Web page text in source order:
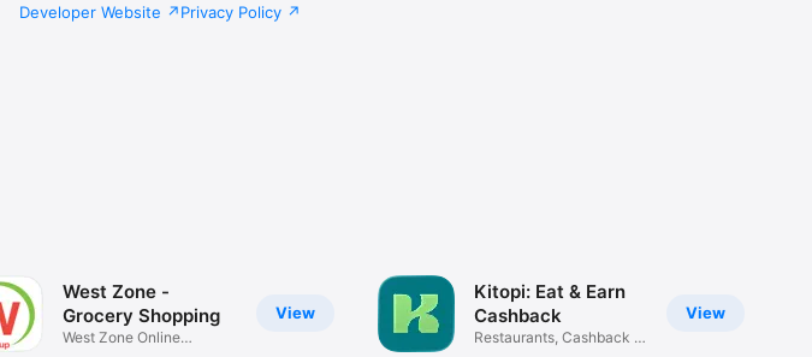
Developer Website Privacy Policy
View
West Zone -
Grocery Shopping
West Zone Online
View
Kitopi: Eat & Earn
Cashback
Restaurants, Cashback &